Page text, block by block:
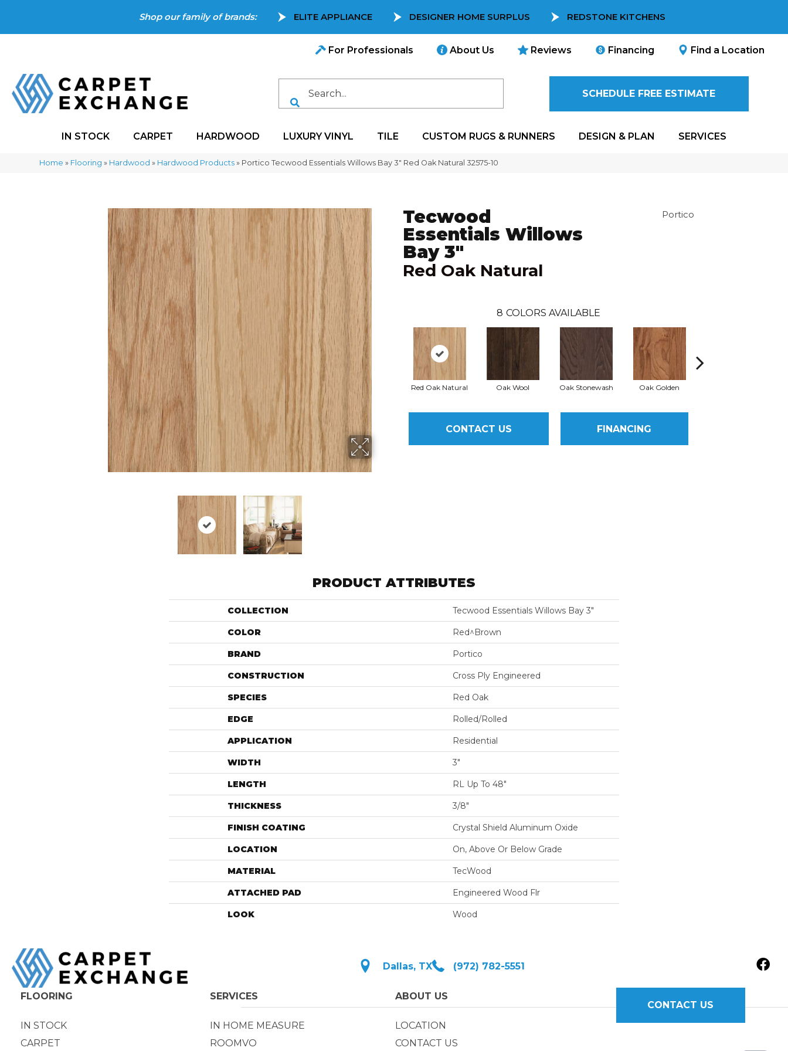
Shop our family of brands: ELITE APPLIANCE DESIGNER HOME SURPLUS REDSTONE KITCHENS
For Professionals About Us Reviews Financing Find a Location
SCHEDULE FREE ESTIMATE
IN STOCK CARPET HARDWOOD LUXURY VINYL TILE CUSTOM RUGS & RUNNERS DESIGN & PLAN SERVICES
Home » Flooring » Hardwood » Hardwood Products » Portico Tecwood Essentials Willows Bay 3″ Red Oak Natural 32575-10
Tecwood
Essentials Willows
Bay 3"
Red Oak Natural
Portico
8 COLORS AVAILABLE
Red Oak Natural Oak Wool Oak Stonewash Oak Golden
CONTACT US FINANCING
PRODUCT ATTRIBUTES
COLLECTION Tecwood Essentials Willows Bay 3"
COLOR Red^Brown
BRAND Portico
CONSTRUCTION Cross Ply Engineered
SPECIES Red Oak
EDGE Rolled/Rolled
APPLICATION Residential
WIDTH 3"
LENGTH RL Up To 48"
THICKNESS 3/8"
FINISH COATING Crystal Shield Aluminum Oxide
LOCATION On, Above Or Below Grade
MATERIAL TecWood
ATTACHED PAD Engineered Wood Flr
LOOK Wood
Dallas, TX (972) 782-5551
FLOORING
IN STOCK
CARPET
SERVICES
IN HOME MEASURE
ROOMVO
ABOUT US
LOCATION
CONTACT US
CONTACT US